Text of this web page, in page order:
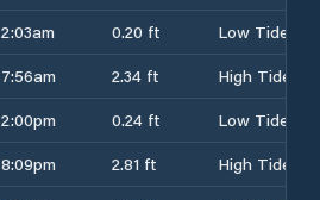
2:03am 0.20 ft
Low Tide
7:56am 2.34 ft
High Tide
2:00pm 0.24 ft
Low Tide
8:09pm 2.81 ft
High Tide